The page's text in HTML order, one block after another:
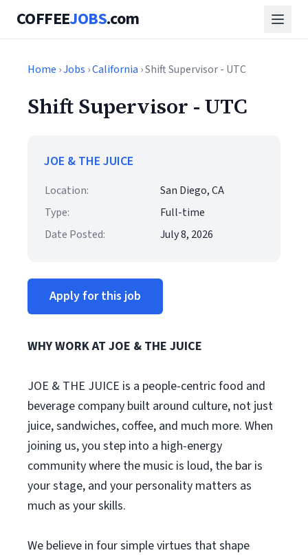
COFFEEJOBS.com
Home ›Jobs ›California › Shift Supervisor - UTC
Shift Supervisor - UTC
JOE & THE JUICE
Location:
San Diego, CA
Type:
Full-time
Date Posted:
July 8, 2026
Apply for this job
WHY WORK AT JOE & THE JUICE
JOE & THE JUICE is a people-centric food and
beverage company built around culture, not just
juice, sandwiches, coffee, and much more. When
joining us, you step into a high-energy
community where the music is loud, the bar is
your stage, and your personality matters as
much as your skills.
We believe in four simple virtues that shape